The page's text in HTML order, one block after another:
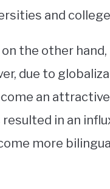
and
the other
due to
an
in an
more